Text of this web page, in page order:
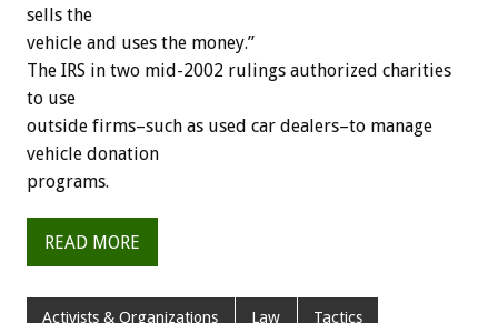
sells the
vehicle and uses the money.”
The IRS in two mid-2002 rulings authorized charities
to use
outside firms–such as used car dealers–to manage
vehicle donation
programs.
READ MORE
Activists & Organizations Law Tactics